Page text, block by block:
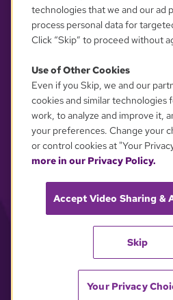
YOUR PRIVACY
technologies that we and our ad
process personal data for
Click “Skip” to proceed without
Use of Other Cookies
Even if you Skip, we and our
cookies and similar technologies
work, to analyze and improve it,
your preferences. Change your
or control cookies at "Your
more in our Privacy Policy.
Accept Video Sharing &
Skip
Your Privacy